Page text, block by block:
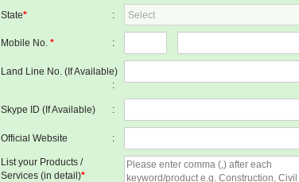
State* :
Mobile No.* :
Land Line No. (If Available)
:
Skype ID (If Available) :
Official Website :
List your Products /
Services (in detail)*